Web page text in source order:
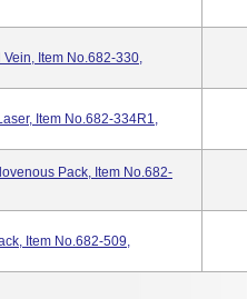
Item No.682-330,
Item No.682-334R1,
Pack, Item No.682-
Item No.682-509,